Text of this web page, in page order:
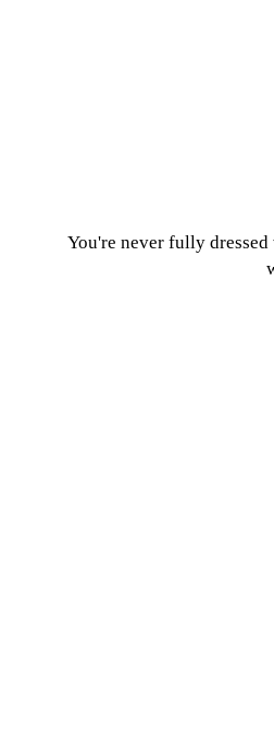
You're never fully